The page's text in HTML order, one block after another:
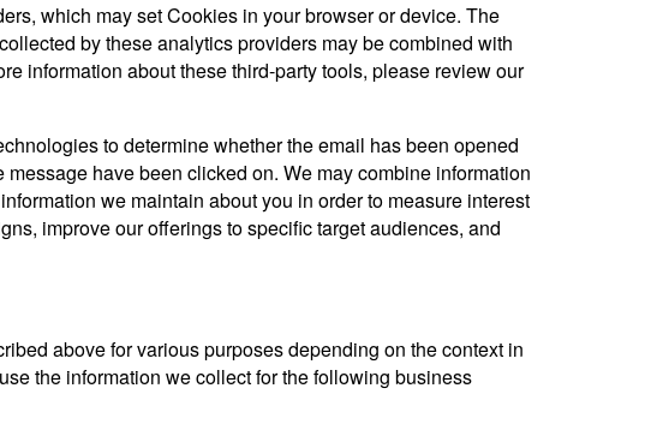
which may set Cookies in your browser or device. The
by these analytics providers may be combined with
information about these third-party tools, please review our
to determine whether the email has been opened
have been clicked on. We may combine information
we maintain about you in order to measure interest
improve our offerings to specific target audiences, and
above for various purposes depending on the context in
the information we collect for the following business